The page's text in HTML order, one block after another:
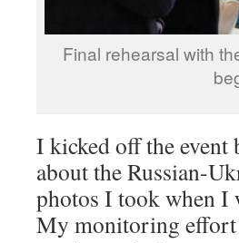
Final rehearsal with
I kicked off the
about the Russian-
photos I took when I
My monitoring effort